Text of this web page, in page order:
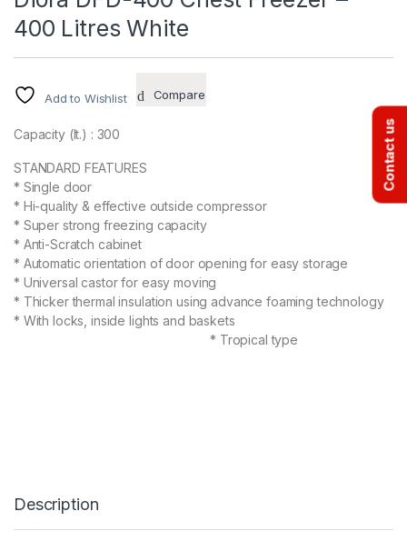
400 Litres White
Add to Wishlist Compare
Capacity (lt.) : 300
STANDARD FEATURES
* Single door
* Hi-quality & effective outside compressor
* Super strong freezing capacity
* Anti-Scratch cabinet
* Automatic orientation of door opening for easy storage
* Universal castor for easy moving
* Thicker thermal insulation using advance foaming technology
* With locks, inside lights and baskets
* Tropical type
Description
Contact us